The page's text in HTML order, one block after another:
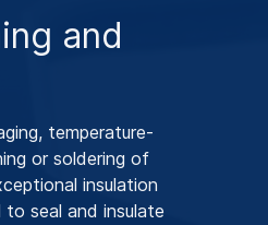
and
temperature-
or soldering of
insulation
seal and insulate